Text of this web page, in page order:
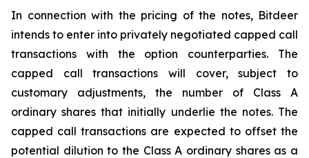
In connection with the pricing of the notes, Bitdeer
intends to enter into privately negotiated capped call
transactions with the option counterparties. The
capped call transactions will cover, subject to
customary adjustments, the number of Class A
ordinary shares that initially underlie the notes. The
capped call transactions are expected to offset the
potential dilution to the Class A ordinary shares as a